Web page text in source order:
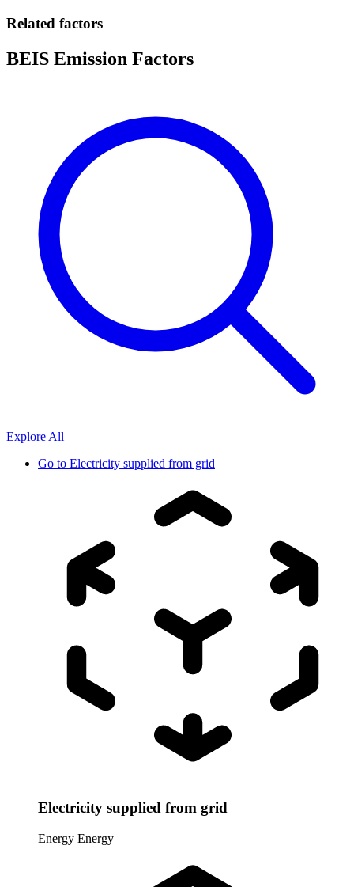
Related factors
BEIS Emission Factors
Explore All
Go to Electricity supplied from grid
Electricity supplied from grid
Energy Energy